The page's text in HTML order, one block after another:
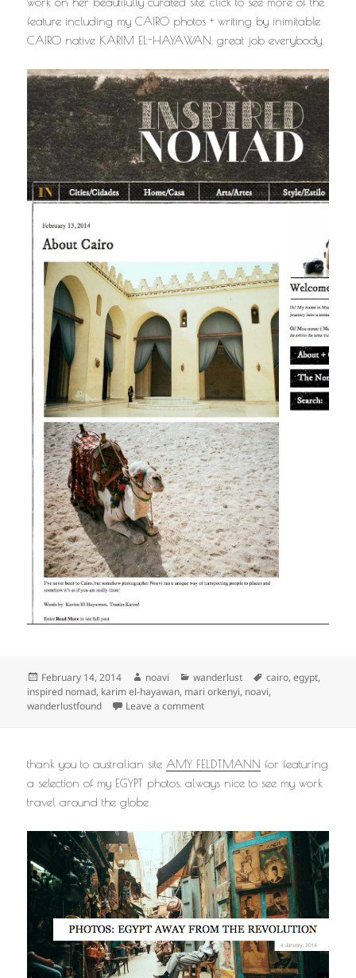
feature including my CAIRO photos + writing by inimitable
CAIRO native KARIM EL-HAYAWAN. great job everybody.
Posted
on
February 14, 2014 Author
noavi Categories
wanderlust Tags
cairo,egypt,
inspired nomad, karim el-hayawan, mari orkenyi, noavi,
wanderlustfound
Leave a commenton
thank you to australian site AMY FELDTMANN for featuring
a selection of my EGYPT photos. always nice to see my work
travel around the globe